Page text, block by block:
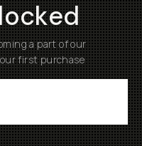
a part of our
first purchase